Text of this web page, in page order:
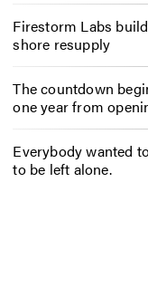
Firestorm Labs
shore resupply
The countdown
one year from
Everybody wanted
to be left alone.